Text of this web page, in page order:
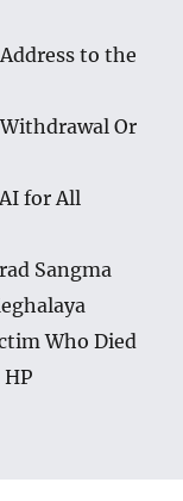
to the
Or
for All
Sangma
Who Died